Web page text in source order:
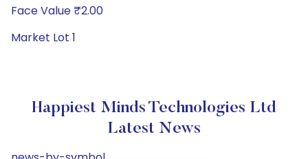
Face Value ₹2.00
Market Lot 1
Happiest Minds Technologies Ltd
Latest News